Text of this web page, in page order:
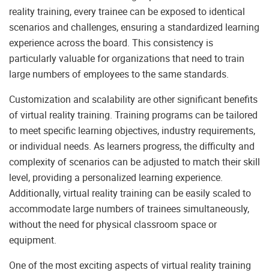
reality training, every trainee can be exposed to identical
scenarios and challenges, ensuring a standardized learning
experience across the board. This consistency is
particularly valuable for organizations that need to train
large numbers of employees to the same standards.
Customization and scalability are other significant benefits
of virtual reality training. Training programs can be tailored
to meet specific learning objectives, industry requirements,
or individual needs. As learners progress, the difficulty and
complexity of scenarios can be adjusted to match their skill
level, providing a personalized learning experience.
Additionally, virtual reality training can be easily scaled to
accommodate large numbers of trainees simultaneously,
without the need for physical classroom space or
equipment.
One of the most exciting aspects of virtual reality training